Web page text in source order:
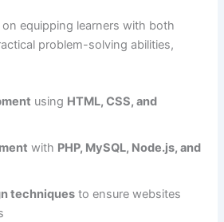
equipping learners with both
problem-solving abilities,
using HTML, CSS, and
with PHP, MySQL, Node.js, and
techniques to ensure websites